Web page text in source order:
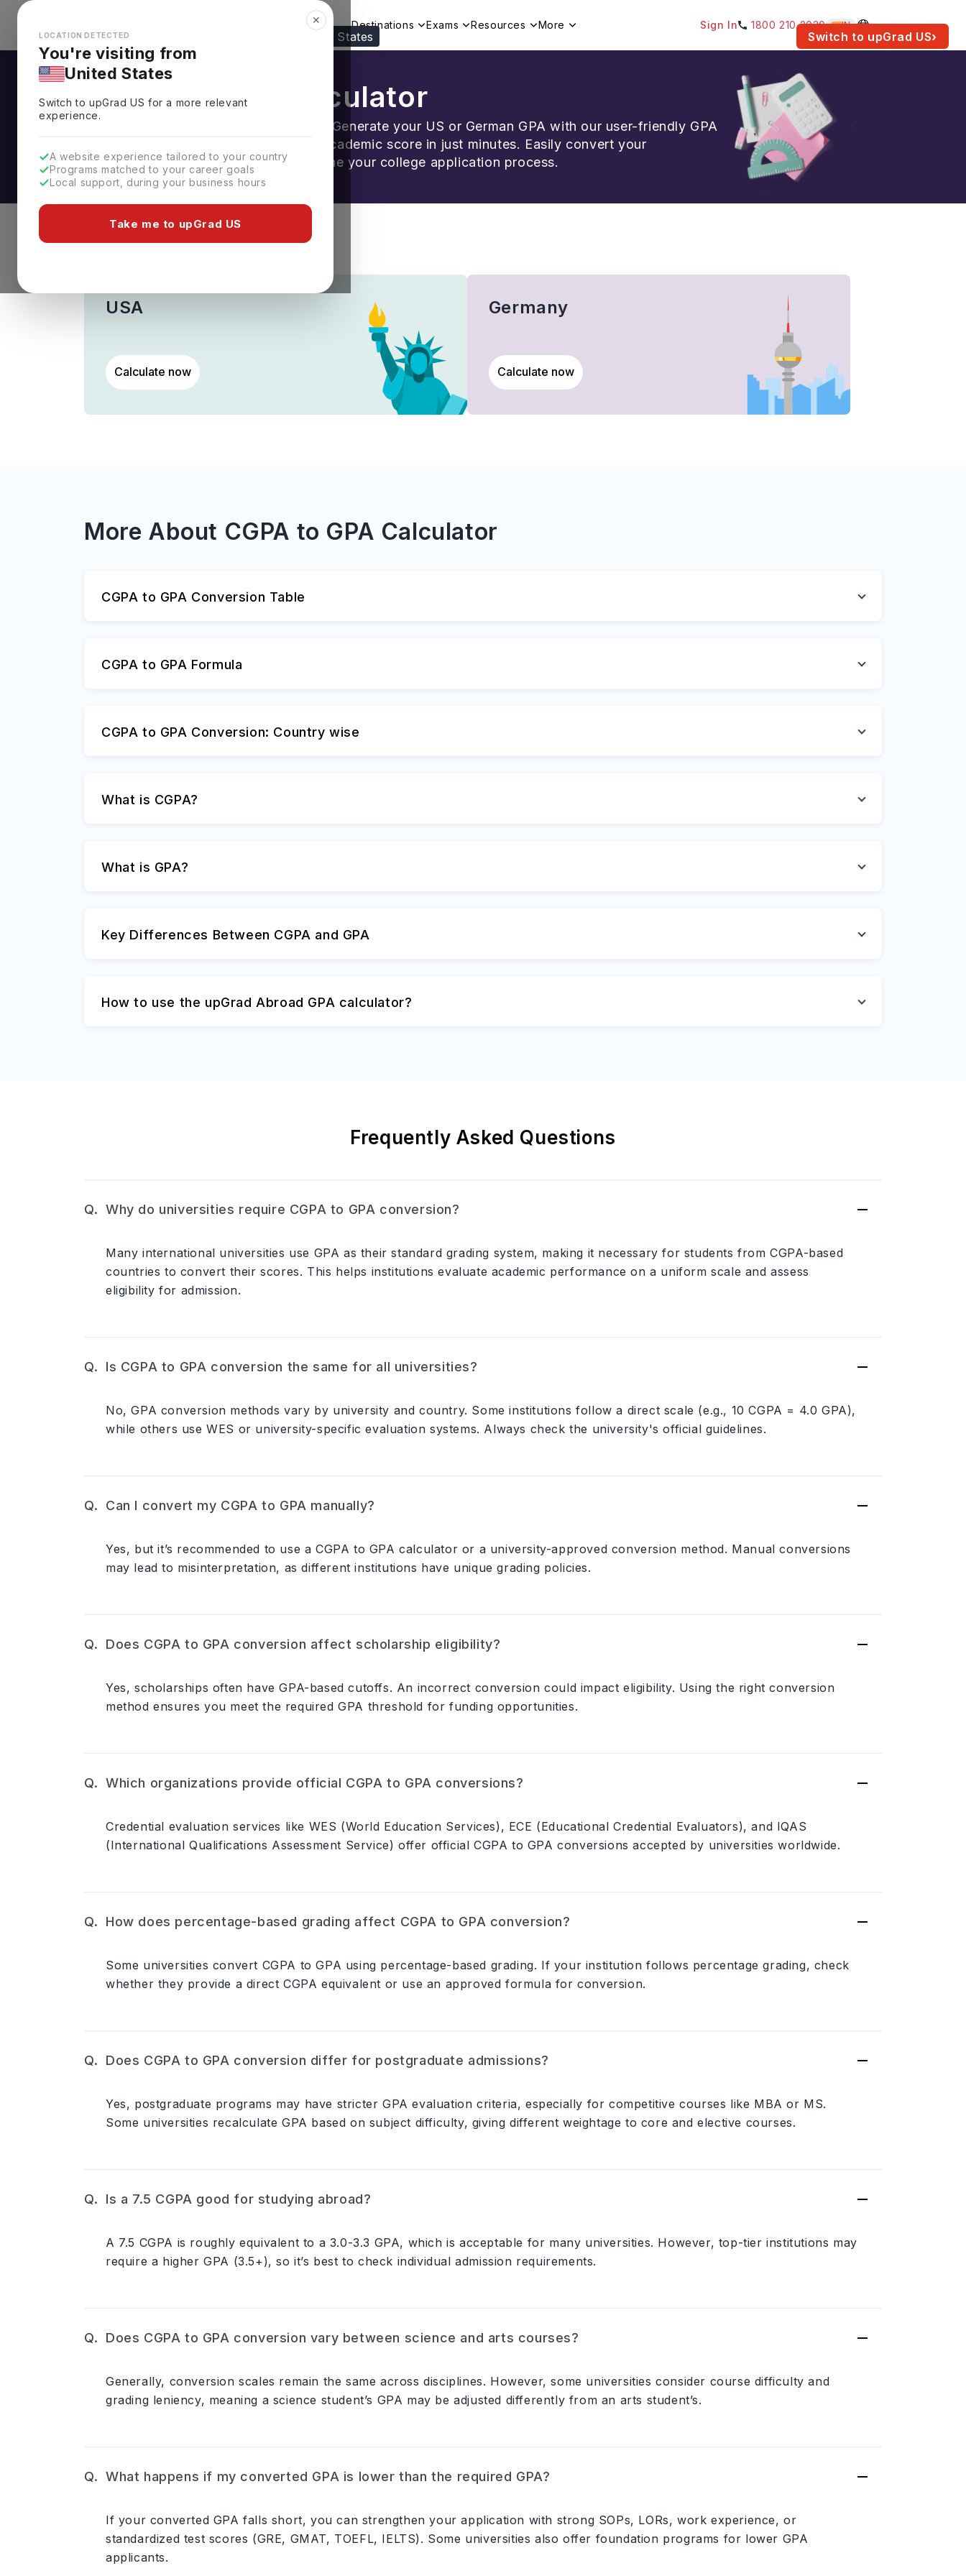
Looks like you're browsing from the United States Switch to upGrad US›
✕
LOCATION DETECTED
You're visiting from
United States
Switch to upGradUS for a more relevant
experience.
A website experience tailored to your country
Programs matched to your career goals
Local support, during your business hours
Take me to upGrad US
Explore Countries Destinations Exams Resources More Sign In 1800 210 2030 IN
CGPA to GPA Calculator
Calculate your CGPA to GPA instantly! Generate your US or German GPA with our user-friendly GPA
calculator. Get your estimated global academic score in just minutes. Easily convert your
CGPA/percentage to GPA and streamline your college application process.
Select the country
USA
Calculate now
Germany
Calculate now
More About CGPA to GPA Calculator
CGPA to GPA Conversion Table
CGPA to GPA Formula
CGPA to GPA Conversion: Country wise
What is CGPA?
What is GPA?
Key Differences Between CGPA and GPA
How to use the upGrad Abroad GPA calculator?
Frequently Asked Questions
Why do universities require CGPA to GPA conversion?
Many international universities use GPA as their standard grading system, making it necessary for students from CGPA-based
countries to convert their scores. This helps institutions evaluate academic performance on a uniform scale and assess
eligibility for admission.
Is CGPA to GPA conversion the same for all universities?
No, GPA conversion methods vary by university and country. Some institutions follow a direct scale (e.g., 10 CGPA = 4.0 GPA),
while others use WES or university-specific evaluation systems. Always check the university's official guidelines.
Can I convert my CGPA to GPA manually?
Yes, but it’s recommended to use a CGPA to GPA calculator or a university-approved conversion method. Manual conversions
may lead to misinterpretation, as different institutions have unique grading policies.
Does CGPA to GPA conversion affect scholarship eligibility?
Yes, scholarships often have GPA-based cutoffs. An incorrect conversion could impact eligibility. Using the right conversion
method ensures you meet the required GPA threshold for funding opportunities.
Which organizations provide official CGPA to GPA conversions?
Credential evaluation services like WES (World Education Services), ECE (Educational Credential Evaluators), and IQAS
(International Qualifications Assessment Service) offer official CGPA to GPA conversions accepted by universities worldwide.
How does percentage-based grading affect CGPA to GPA conversion?
Some universities convert CGPA to GPA using percentage-based grading. If your institution follows percentage grading, check
whether they provide a direct CGPA equivalent or use an approved formula for conversion.
Does CGPA to GPA conversion differ for postgraduate admissions?
Yes, postgraduate programs may have stricter GPA evaluation criteria, especially for competitive courses like MBA or MS.
Some universities recalculate GPA based on subject difficulty, giving different weightage to core and elective courses.
Is a 7.5 CGPA good for studying abroad?
A 7.5 CGPA is roughly equivalent to a 3.0-3.3 GPA, which is acceptable for many universities. However, top-tier institutions may
require a higher GPA (3.5+), so it’s best to check individual admission requirements.
Does CGPA to GPA conversion vary between science and arts courses?
Generally, conversion scales remain the same across disciplines. However, some universities consider course difficulty and
grading leniency, meaning a science student’s GPA may be adjusted differently from an arts student’s.
What happens if my converted GPA is lower than the required GPA?
If your converted GPA falls short, you can strengthen your application with strong SOPs, LORs, work experience, or
standardized test scores (GRE, GMAT, TOEFL, IELTS). Some universities also offer foundation programs for lower GPA
applicants.